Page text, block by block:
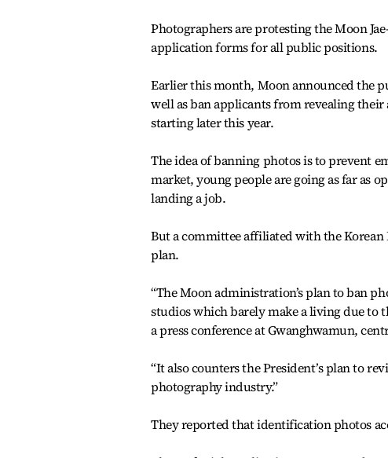
Photographers are protesting the Moon
application forms for all public positions.
Earlier this month, Moon announced the
well as ban applicants from revealing
starting later this year.
The idea of banning photos is to prevent
market, young people are going as far as
landing a job.
But a committee affiliated with the
plan.
“The Moon administration’s plan to ban
studios which barely make a living due to
a press conference at Gwanghwamun,
“It also counters the President’s plan to
photography industry.”
They reported that identification photos